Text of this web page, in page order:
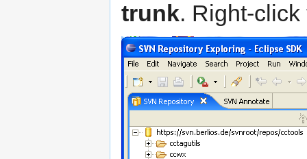
trunk. Right-